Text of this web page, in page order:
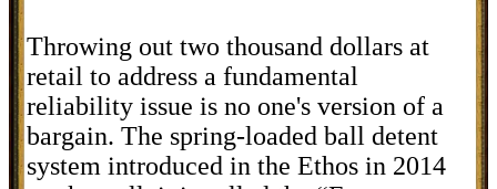
Throwing out two thousand dollars at
retail to address a fundamental
reliability issue is no one's version of a
bargain. The spring-loaded ball detent
system introduced in the Ethos in 2014